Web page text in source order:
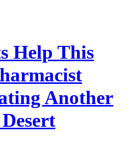
Help This
Another